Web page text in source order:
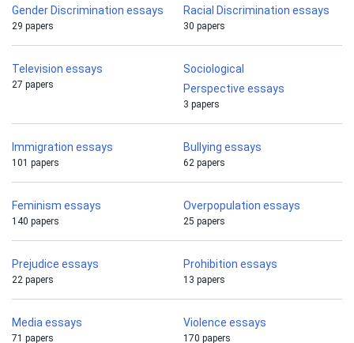
Gender Discrimination essays
29 papers
Racial Discrimination essays
30 papers
Television essays
27 papers
Sociological
Perspective essays
3 papers
Immigration essays
101 papers
Bullying essays
62 papers
Feminism essays
140 papers
Overpopulation essays
25 papers
Prejudice essays
22 papers
Prohibition essays
13 papers
Media essays
71 papers
Violence essays
170 papers